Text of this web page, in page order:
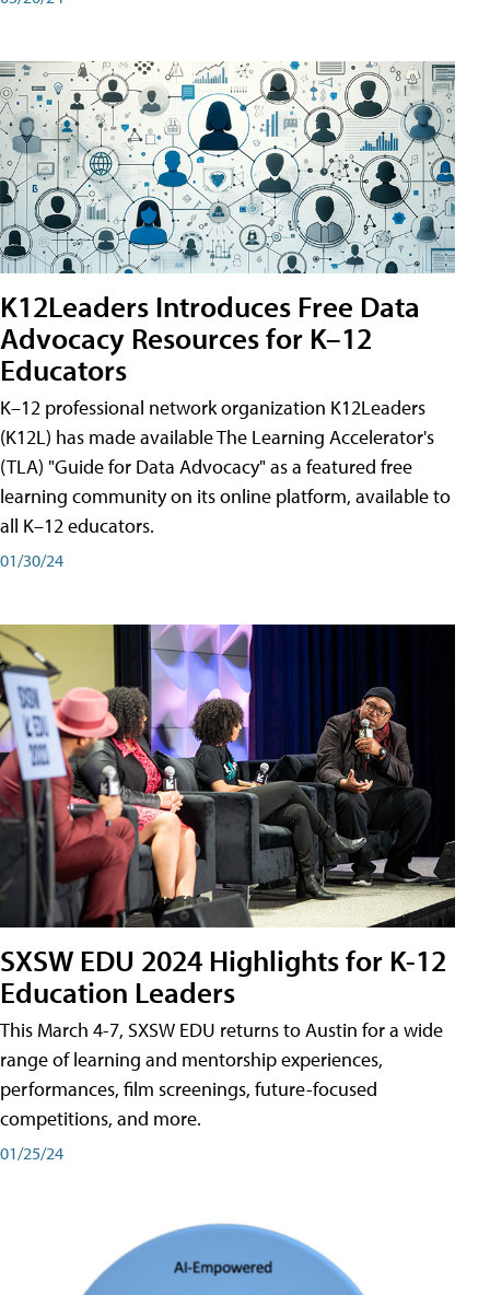
K12Leaders Introduces Free Data
Advocacy Resources for K–12
Educators
K–12 professional network organization K12Leaders
(K12L) has made available The Learning Accelerator's
(TLA) "Guide for Data Advocacy" as a featured free
learning community on its online platform, available to
all K–12 educators.
01/30/24
SXSW EDU 2024 Highlights for K-12
Education Leaders
This March 4-7, SXSW EDU returns to Austin for a wide
range of learning and mentorship experiences,
performances, film screenings, future-focused
competitions, and more.
01/25/24